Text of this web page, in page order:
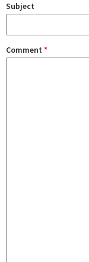
Subject
Comment *